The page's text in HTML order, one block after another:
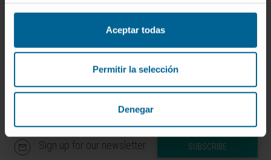
Aceptar todas
Permitir la selección
Denegar
Codirector
Sign up for our newsletter SUBSCRIBE